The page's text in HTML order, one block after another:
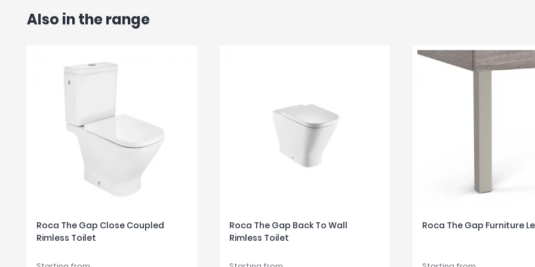
Also in the range
Roca The Gap Close Coupled
Rimless Toilet
Roca The Gap Back To Wall
Rimless Toilet
Roca The Gap Furniture